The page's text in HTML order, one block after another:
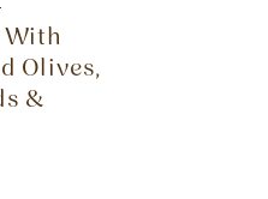
Olives,
&